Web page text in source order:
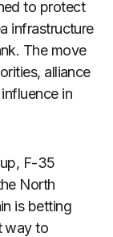
to protect
infrastructure
The move
alliance
in
F-35
North
is betting
way to